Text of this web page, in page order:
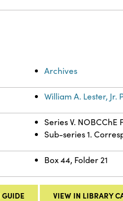
Archives
William A. Lester, Jr.
Series V. NOBCChE
Sub-series 1.
Box 44, Folder 21
VIEW IN LIBRARY